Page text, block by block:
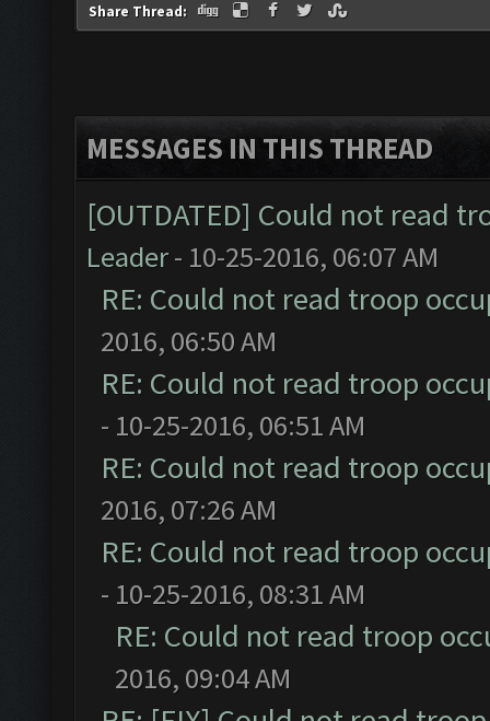
Share Thread:
MESSAGES IN THIS THREAD
[OUTDATED] Could not read
Leader- 10-25-2016, 06:07 AM
RE: Could not read troop
2016, 06:50 AM
RE: Could not read troop
- 10-25-2016, 06:51 AM
RE: Could not read troop
2016, 07:26 AM
RE: Could not read troop
- 10-25-2016, 08:31 AM
RE: Could not read troop
2016, 09:04 AM